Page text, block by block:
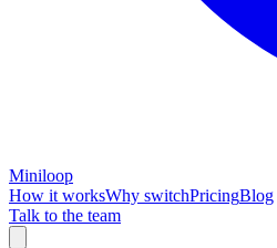
Miniloop
How it worksWhy switchPricingBlog
Talk to the team